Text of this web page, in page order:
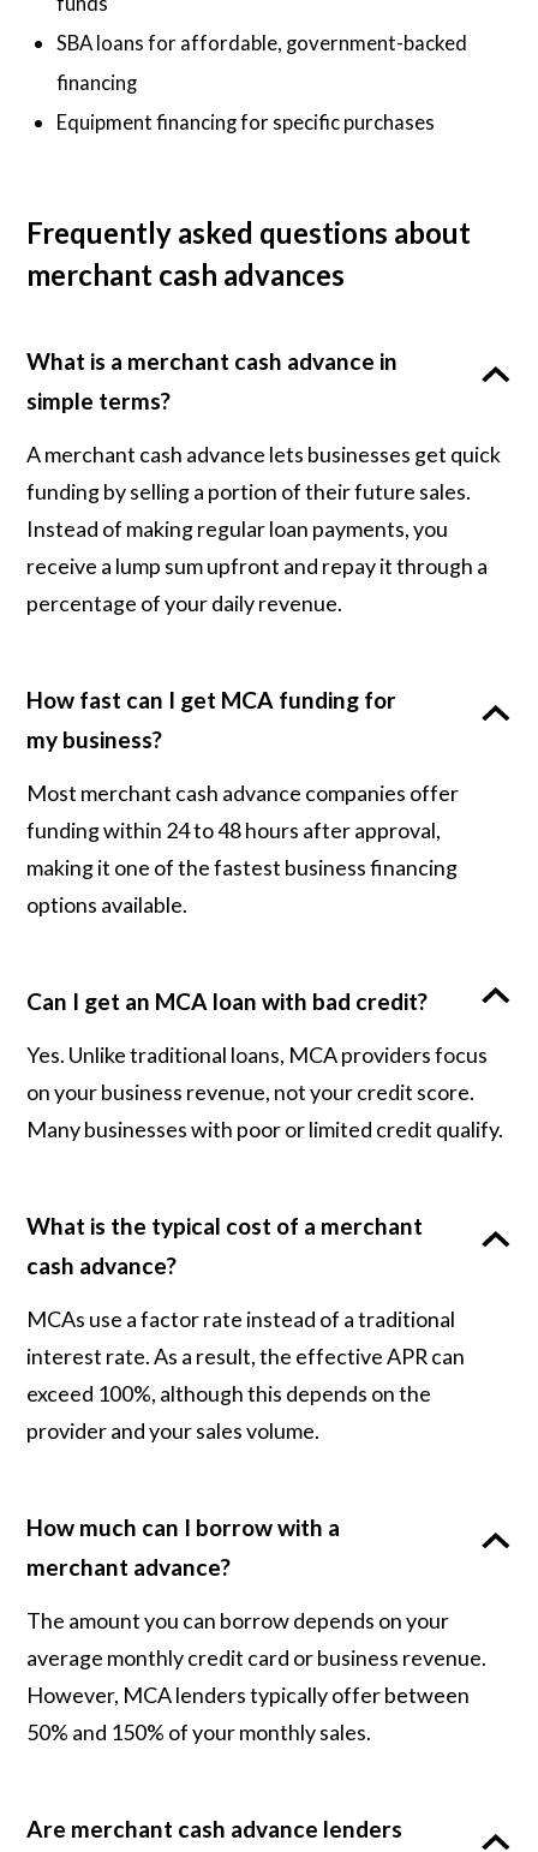
SBA loans for affordable, government-backed
financing
Equipment financing for specific purchases
Frequently asked questions about
merchant cash advances
What is a merchant cash advance in
simple terms?
A merchant cash advance lets businesses get quick
funding by selling a portion of their future sales.
Instead of making regular loan payments, you
receive a lump sum upfront and repay it through a
percentage of your daily revenue.
How fast can I get MCA funding for
my business?
Most merchant cash advance companies offer
funding within 24 to 48 hours after approval,
making it one of the fastest business financing
options available.
Can I get an MCA loan with bad credit?
Yes. Unlike traditional loans, MCA providers focus
on your business revenue, not your credit score.
Many businesses with poor or limited credit qualify.
What is the typical cost of a merchant
cash advance?
MCAs use a factor rate instead of a traditional
interest rate. As a result, the effective APR can
exceed 100%, although this depends on the
provider and your sales volume.
How much can I borrow with a
merchant advance?
The amount you can borrow depends on your
average monthly credit card or business revenue.
However, MCA lenders typically offer between
50% and 150% of your monthly sales.
Are merchant cash advance lenders